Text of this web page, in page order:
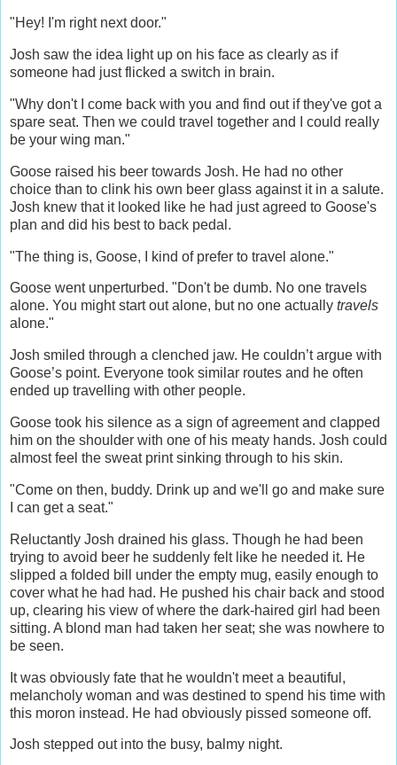
"Hey! I'm right next door."
Josh saw the idea light up on his face as clearly as if
someone had just flicked a switch in brain.
"Why don't I come back with you and find out if they've got a
spare seat. Then we could travel together and I could really
be your wing man."
Goose raised his beer towards Josh. He had no other
choice than to clink his own beer glass against it in a salute.
Josh knew that it looked like he had just agreed to Goose's
plan and did his best to back pedal.
"The thing is, Goose, I kind of prefer to travel alone."
Goose went unperturbed. "Don't be dumb. No one travels
alone. You might start out alone, but no one actually travels
alone."
Josh smiled through a clenched jaw. He couldn’t argue with
Goose’s point. Everyone took similar routes and he often
ended up travelling with other people.
Goose took his silence as a sign of agreement and clapped
him on the shoulder with one of his meaty hands. Josh could
almost feel the sweat print sinking through to his skin.
"Come on then, buddy. Drink up and we'll go and make sure
I can get a seat."
Reluctantly Josh drained his glass. Though he had been
trying to avoid beer he suddenly felt like he needed it. He
slipped a folded bill under the empty mug, easily enough to
cover what he had had. He pushed his chair back and stood
up, clearing his view of where the dark-haired girl had been
sitting. A blond man had taken her seat; she was nowhere to
be seen.
It was obviously fate that he wouldn't meet a beautiful,
melancholy woman and was destined to spend his time with
this moron instead. He had obviously pissed someone off.
Josh stepped out into the busy, balmy night.